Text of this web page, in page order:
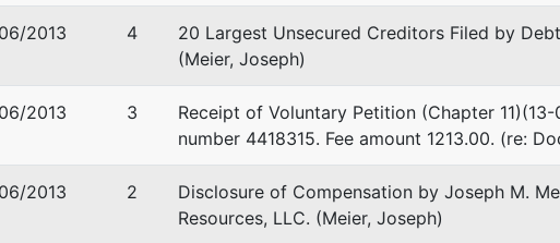
334-1300
2013 4
20 Largest Unsecured Creditors Filed by
(Meier, Joseph)
2013 3
Receipt of Voluntary Petition (Chapter
number 4418315. Fee amount 1213.00. (re:
2013 2
Disclosure of Compensation by Joseph M.
Resources, LLC. (Meier, Joseph)